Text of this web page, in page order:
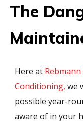
The
Here at
Conditioning, we
possible year-
aware of in your